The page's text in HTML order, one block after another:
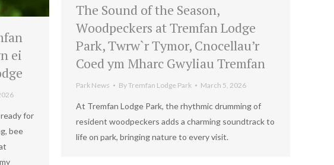
The Sound of the Season,
Woodpeckers at Tremfan Lodge
Park, Twrw`r Tymor, Cnocellau’r
Coed ym Mharc Gwyliau Tremfan
Park News ByTremfan Lodge Park March 5, 2026
At Tremfan Lodge Park, the rhythmic drumming of
resident woodpeckers adds a charming soundtrack to
life on park, bringing nature to every visit.
ei
for
bee